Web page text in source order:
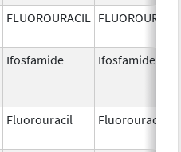
FLUOROURACIL
Ifosfamide Ifosfamide
Fluorouracil Fluorouracil